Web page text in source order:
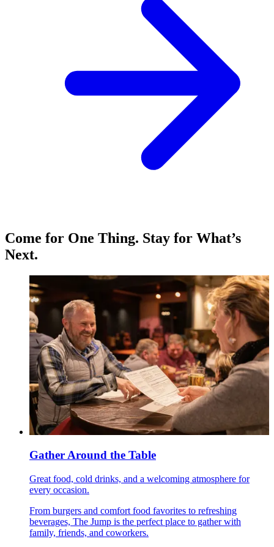
Come for One Thing. Stay for What’s
Next.
Gather Around the Table
Great food, cold drinks, and a welcoming atmosphere for
every occasion.
From burgers and comfort food favorites to refreshing
beverages, The Jump is the perfect place to gather with
family, friends, and coworkers.